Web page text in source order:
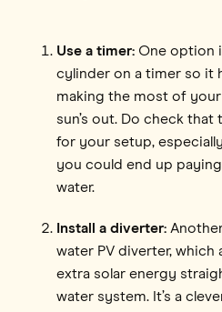
Use a timer: One option
cylinder on a timer so it
making the most of
sun’s out. Do check
for your setup,
you could end up
water.
Install a diverter:
water PV diverter, which
extra solar energy
water system. It’s a